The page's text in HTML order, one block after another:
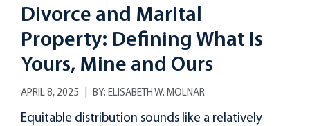
Divorce and Marital
Property: Defining What Is
Yours, Mine and Ours
APRIL 8, 2025 BY: ELISABETH W. MOLNAR
Equitable distribution sounds like a relatively